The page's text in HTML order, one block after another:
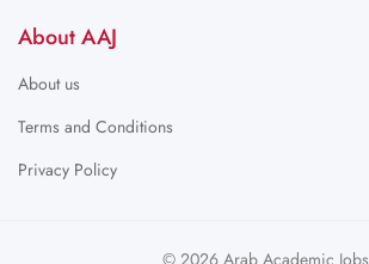
About AAJ
About us
Terms and Conditions
Privacy Policy